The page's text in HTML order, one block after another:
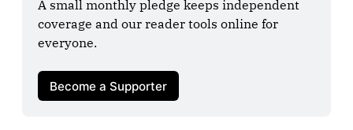
A small monthly pledge keeps independent
coverage and our reader tools online for
everyone.
Become a Supporter